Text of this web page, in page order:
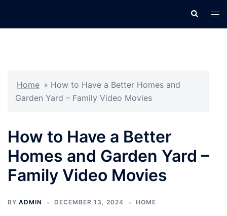
Search
Home » How to Have a Better Homes and
Garden Yard – Family Video Movies
How to Have a Better
Homes and Garden Yard –
Family Video Movies
BY ADMIN DECEMBER 13, 2024 HOME